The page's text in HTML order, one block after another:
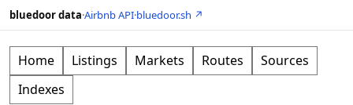
bluedoor data·Airbnb API·bluedoor.sh ↗
Home Listings Markets Routes
Sources
Indexes